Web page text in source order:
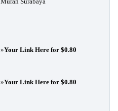
»Your Link Here for $0.80
»Your Link Here for $0.80